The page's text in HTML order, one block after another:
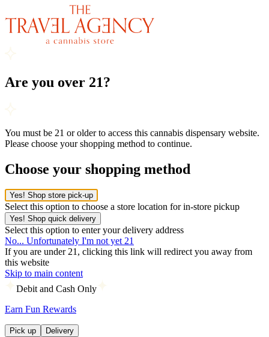
Are you over 21?
You must be 21 or older to access this cannabis dispensary website.
Please choose your shopping method to continue.
Choose your shopping method
Yes! Shop store pick-up
Select this option to choose a store location for in-store pickup
Yes! Shop quick delivery
Select this option to enter your delivery address
No... Unfortunately I'm not yet 21
If you are under 21, clicking this link will redirect you away from
this website
Skip to main content
Debit and Cash Only
Earn Fun Rewards
Pick up Delivery